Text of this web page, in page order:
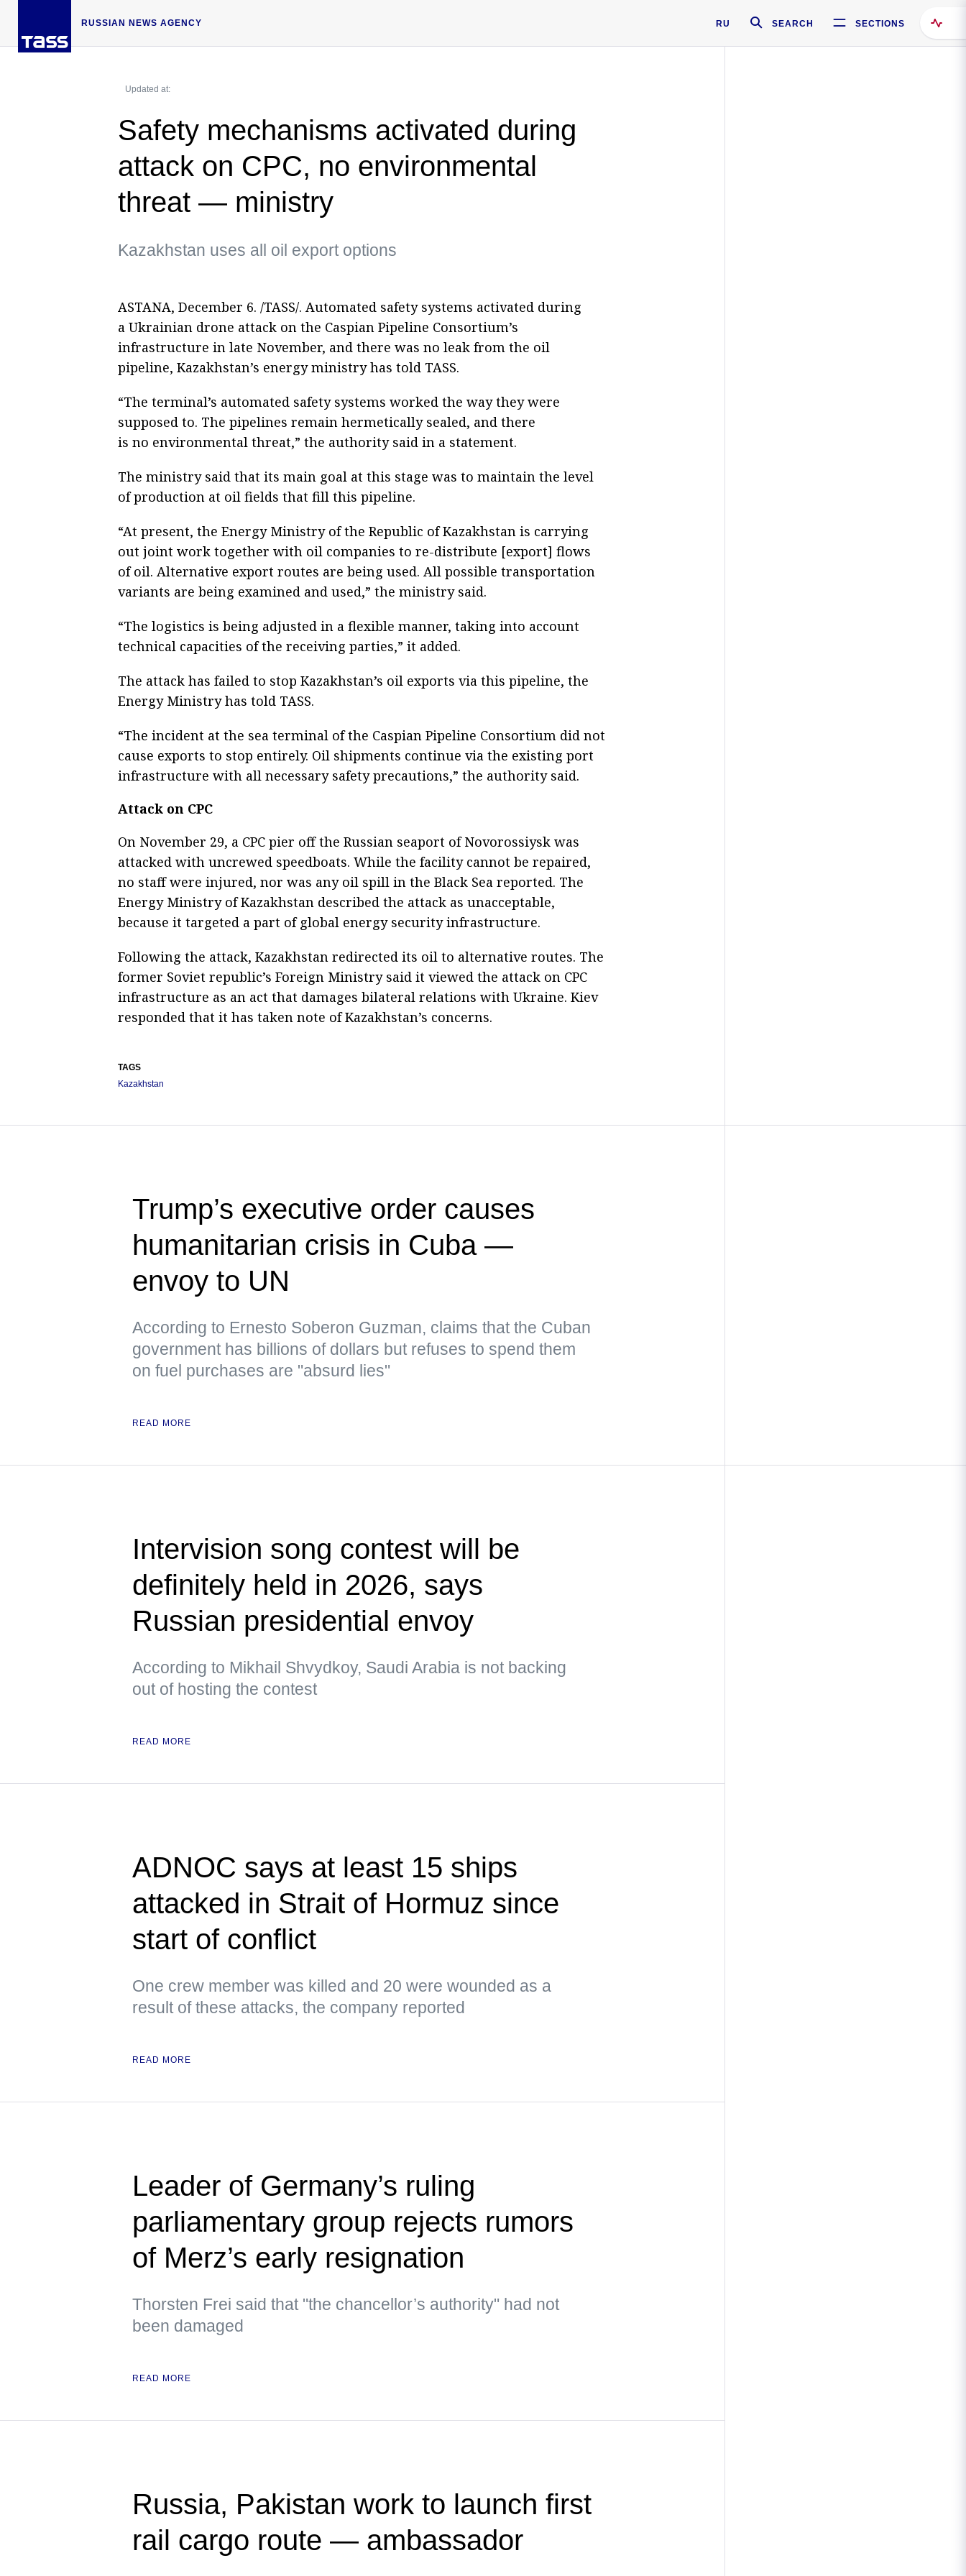
RUSSIAN NEWS AGENCY RU SEARCH SECTIONS
Updated at:
Safety mechanisms activated during
attack on CPC, no environmental
threat — ministry
Kazakhstan uses all oil export options
ASTANA, December 6. /TASS/. Automated safety systems activated during
a Ukrainian drone attack on the Caspian Pipeline Consortium’s
infrastructure in late November, and there was no leak from the oil
pipeline, Kazakhstan’s energy ministry has told TASS.
“The terminal’s automated safety systems worked the way they were
supposed to. The pipelines remain hermetically sealed, and there
is no environmental threat,” the authority said in a statement.
The ministry said that its main goal at this stage was to maintain the level
of production at oil fields that fill this pipeline.
“At present, the Energy Ministry of the Republic of Kazakhstan is carrying
out joint work together with oil companies to re-distribute [export] flows
of oil. Alternative export routes are being used. All possible transportation
variants are being examined and used,” the ministry said.
“The logistics is being adjusted in a flexible manner, taking into account
technical capacities of the receiving parties,” it added.
The attack has failed to stop Kazakhstan’s oil exports via this pipeline, the
Energy Ministry has told TASS.
“The incident at the sea terminal of the Caspian Pipeline Consortium did not
cause exports to stop entirely. Oil shipments continue via the existing port
infrastructure with all necessary safety precautions,” the authority said.
Attack on CPC
On November 29, a CPC pier off the Russian seaport of Novorossiysk was
attacked with uncrewed speedboats. While the facility cannot be repaired,
no staff were injured, nor was any oil spill in the Black Sea reported. The
Energy Ministry of Kazakhstan described the attack as unacceptable,
because it targeted a part of global energy security infrastructure.
Following the attack, Kazakhstan redirected its oil to alternative routes. The
former Soviet republic’s Foreign Ministry said it viewed the attack on CPC
infrastructure as an act that damages bilateral relations with Ukraine. Kiev
responded that it has taken note of Kazakhstan’s concerns.
TAGS
Kazakhstan
Trump’s executive order causes
humanitarian crisis in Cuba —
envoy to UN
According to Ernesto Soberon Guzman, claims that the Cuban
government has billions of dollars but refuses to spend them
on fuel purchases are "absurd lies"
READ MORE
Intervision song contest will be
definitely held in 2026, says
Russian presidential envoy
According to Mikhail Shvydkoy, Saudi Arabia is not backing
out of hosting the contest
READ MORE
ADNOC says at least 15 ships
attacked in Strait of Hormuz since
start of conflict
One crew member was killed and 20 were wounded as a
result of these attacks, the company reported
READ MORE
Leader of Germany’s ruling
parliamentary group rejects rumors
of Merz’s early resignation
Thorsten Frei said that "the chancellor’s authority" had not
been damaged
READ MORE
Russia, Pakistan work to launch first
rail cargo route — ambassador